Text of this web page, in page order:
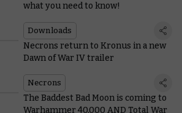
what you need to know!
Downloads
Necrons return to Kronus in a new
Dawn of War IV trailer
Necrons
The Baddest Bad Moon is coming to
Warhammer 40,000 AND Total War